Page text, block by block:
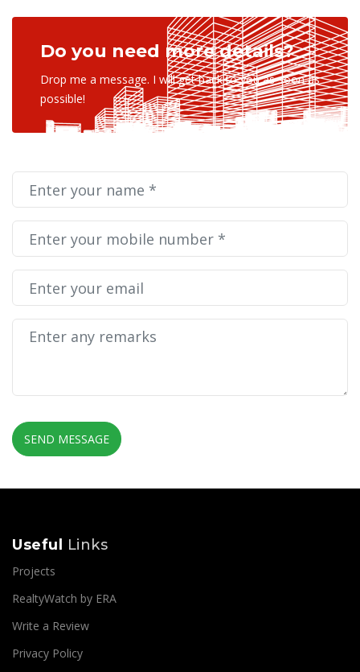
Do you need more details?
Drop me a message. I will get back to you as soon as
possible!
SEND MESSAGE
Useful Links
Projects
RealtyWatch by ERA
Write a Review
Privacy Policy